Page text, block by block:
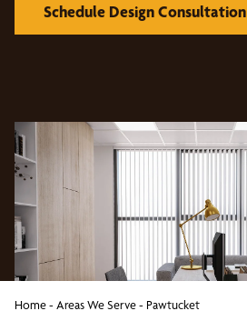
Schedule Design Consultation
Home- Areas We Serve- Pawtucket